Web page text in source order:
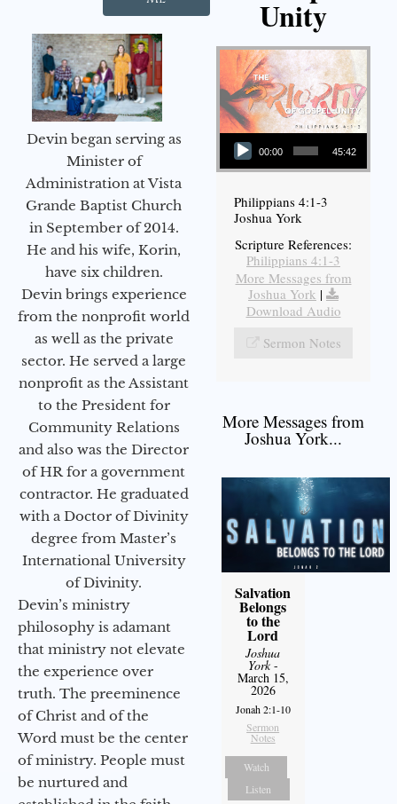
Devin began serving as
Minister of
Administration at Vista
Grande Baptist Church
in September of 2014.
He and his wife, Korin,
have six children.
Devin brings experience
from the nonprofit world
as well as the private
sector. He served a large
nonprofit as the Assistant
to the President for
Community Relations
and also was the Director
of HR for a government
contractor. He graduated
with a Doctor of Divinity
degree from Master’s
International University
of Divinity.
Devin’s ministry
philosophy is adamant
that ministry not elevate
the experience over
truth. The preeminence
of Christ and of the
Word must be the center
of ministry. People must
be nurtured and
Unity
Audio Player
00:00 45:42
Philippians 4:1-3
Joshua York
Scripture References:
Philippians 4:1-3
More Messages from
Joshua York |
Download Audio
Sermon Notes
More Messages from
Joshua York...
Salvation
Belongs
to the
Lord
Joshua
York-
March 15,
2026
Jonah 2:1-10
Sermon
Notes
Watch
Listen